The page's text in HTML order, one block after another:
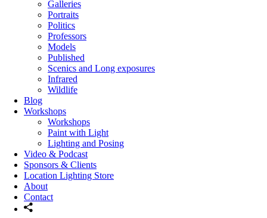
Galleries
Portraits
Politics
Professors
Models
Published
Scenics and Long exposures
Infrared
Wildlife
Blog
Workshops
Workshops
Paint with Light
Lighting and Posing
Video & Podcast
Sponsors & Clients
Location Lighting Store
About
Contact